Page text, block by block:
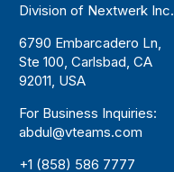
Division of Nextwerk Inc.
6790 Embarcadero Ln,
Ste 100, Carlsbad, CA
92011, USA
For Business Inquiries:
abdul@vteams.com
+1 (858) 586 7777